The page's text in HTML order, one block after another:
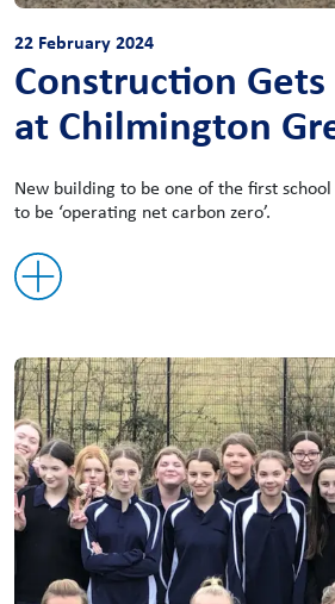
22 February 2024
Construction
at Chilmington
New building to be one of the first
to be ‘operating net carbon zero’.